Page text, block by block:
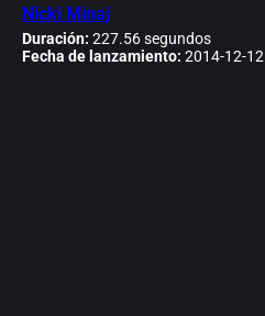
Nicki Minaj
Duración: 227.56 segundos
Fecha de lanzamiento: 2014-12-12